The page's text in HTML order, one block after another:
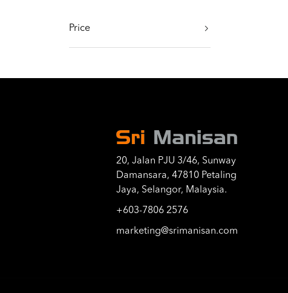
Price
20, Jalan PJU 3/46, Sunway
Damansara, 47810 Petaling
Jaya, Selangor, Malaysia.
+603-7806 2576
marketing@srimanisan.com